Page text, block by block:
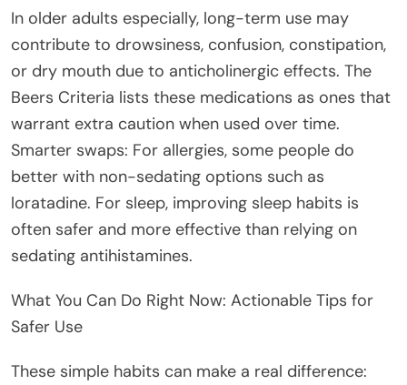
In older adults especially, long-term use may
contribute to drowsiness, confusion, constipation,
or dry mouth due to anticholinergic effects. The
Beers Criteria lists these medications as ones that
warrant extra caution when used over time.
Smarter swaps: For allergies, some people do
better with non-sedating options such as
loratadine. For sleep, improving sleep habits is
often safer and more effective than relying on
sedating antihistamines.
What You Can Do Right Now: Actionable Tips for
Safer Use
These simple habits can make a real difference: